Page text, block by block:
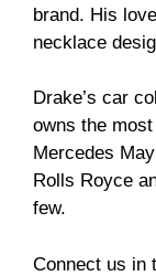
brand. His
necklace
Drake’s car
owns the
Mercedes
Rolls Royce
few.
Connect us in